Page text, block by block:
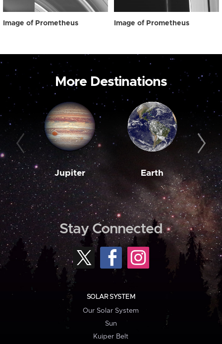
Image of Prometheus Image of Prometheus
More Destinations
Jupiter Earth
Stay Connected
SOLAR SYSTEM
Our Solar System
Sun
Kuiper Belt